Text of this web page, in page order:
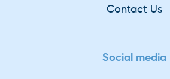
Contact Us
Social media